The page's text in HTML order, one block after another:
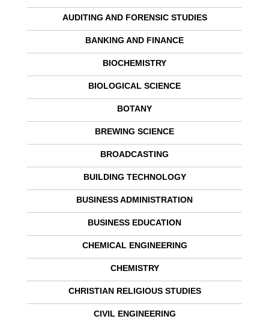
AUDITING AND FORENSIC STUDIES
BANKING AND FINANCE
BIOCHEMISTRY
BIOLOGICAL SCIENCE
BOTANY
BREWING SCIENCE
BROADCASTING
BUILDING TECHNOLOGY
BUSINESS ADMINISTRATION
BUSINESS EDUCATION
CHEMICAL ENGINEERING
CHEMISTRY
CHRISTIAN RELIGIOUS STUDIES
CIVIL ENGINEERING